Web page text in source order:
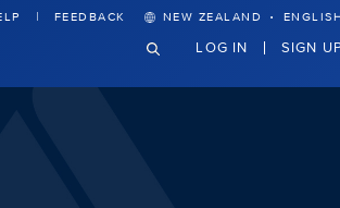
FEEDBACK NEW ZEALAND · ENGLISH
LOG IN SIGN